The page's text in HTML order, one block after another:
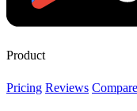
Product
Pricing Reviews Compare